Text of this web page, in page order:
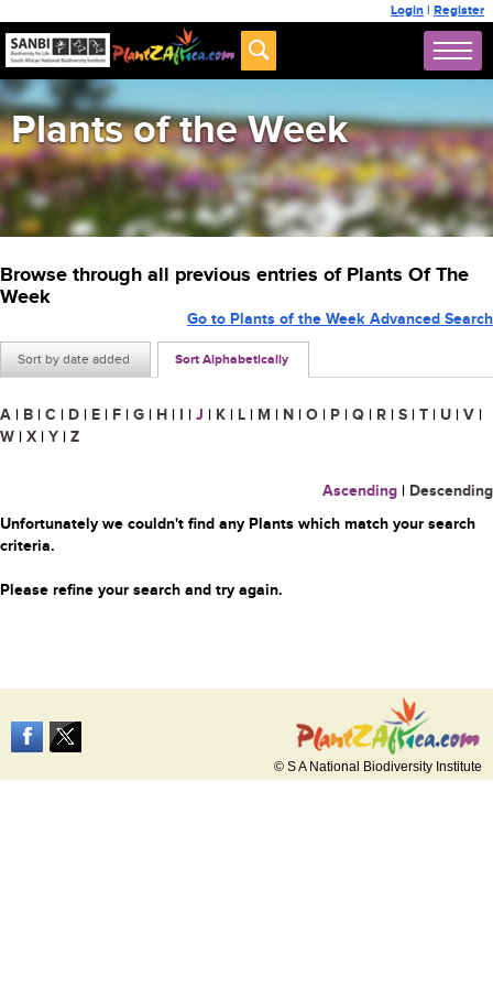
Login | Register
Plants of the Week
Browse through all previous entries of Plants Of The
Week
Sort by date added Sort Alphabetically
Go to Plants of the Week Advanced Search
A | B | C | D | E | F | G | H | I | J | K | L | M | N | O | P | Q | R | S | T | U | V |
W | X | Y | Z
Ascending | Descending
Unfortunately we couldn't find any Plants which match your search
criteria.
Please refine your search and try again.
© S A National Biodiversity Institute